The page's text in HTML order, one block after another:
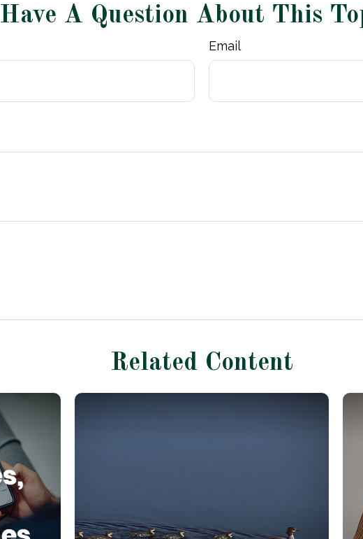
Have A Question About This
Email
Related Content